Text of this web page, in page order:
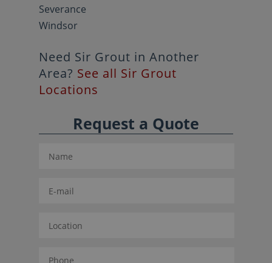
Severance
Windsor
Need Sir Grout in Another
Area? See all Sir Grout
Locations
Request a Quote